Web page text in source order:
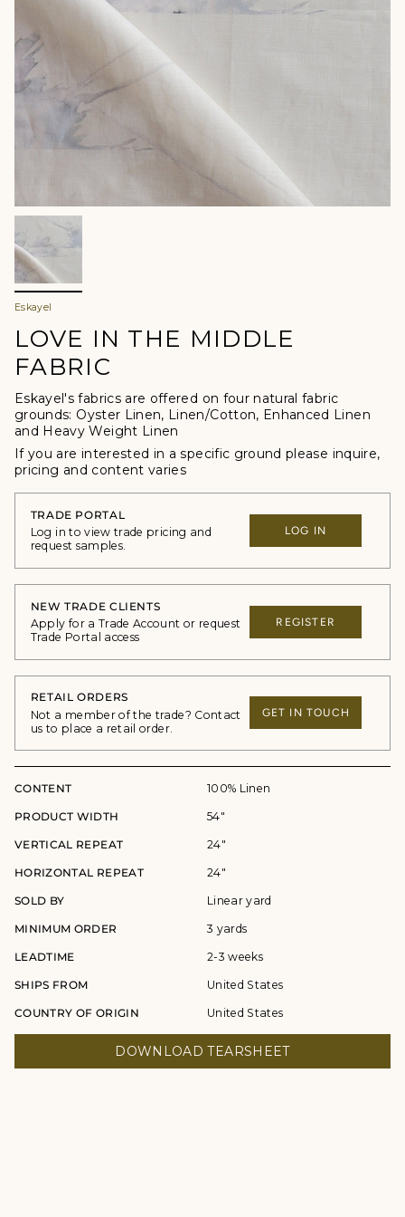
Eskayel
LOVE IN THE MIDDLE
FABRIC
Eskayel's fabrics are offered on four natural fabric
grounds: Oyster Linen, Linen/Cotton, Enhanced Linen
and Heavy Weight Linen
If you are interested in a specific ground please inquire,
pricing and content varies
TRADE PORTAL
Log in to view trade pricing and
request samples.
LOG IN
NEW TRADE CLIENTS
Apply for a Trade Account or request
Trade Portal access
REGISTER
RETAIL ORDERS
Not a member of the trade? Contact
us to place a retail order.
GET IN TOUCH
CONTENT 100% Linen
PRODUCT WIDTH 54"
VERTICAL REPEAT 24"
HORIZONTAL REPEAT 24"
SOLD BY Linear yard
MINIMUM ORDER 3 yards
LEADTIME 2-3 weeks
SHIPS FROM United States
COUNTRY OF ORIGIN United States
DOWNLOAD TEARSHEET